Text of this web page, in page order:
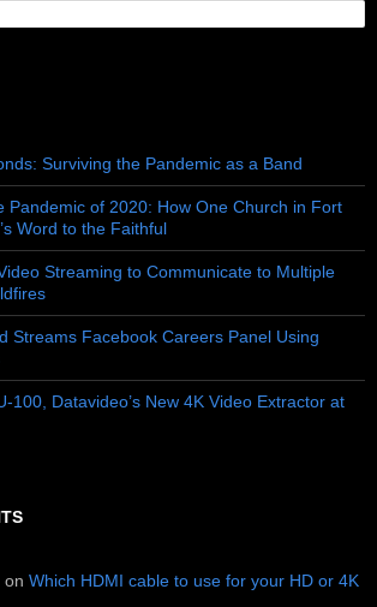
Surviving the Pandemic as a Band
Pandemic of 2020: How One Church in Fort
Word to the Faithful
Streaming to Communicate to Multiple
Streams Facebook Careers Panel Using
100, Datavideo’s New 4K Video Extractor at
on Which HDMI cable to use for your HD or 4K